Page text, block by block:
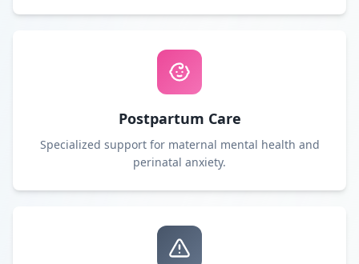
Postpartum Care
Specialized support for maternal mental health and
perinatal anxiety.